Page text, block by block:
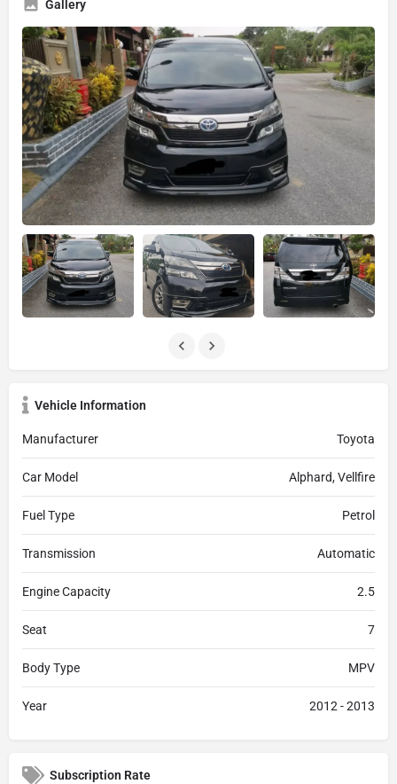
Gallery
Vehicle Information
Manufacturer Toyota
Car Model Alphard, Vellfire
Fuel Type Petrol
Transmission Automatic
Engine Capacity 2.5
Seat 7
Body Type MPV
Year 2012 - 2013
Subscription Rate